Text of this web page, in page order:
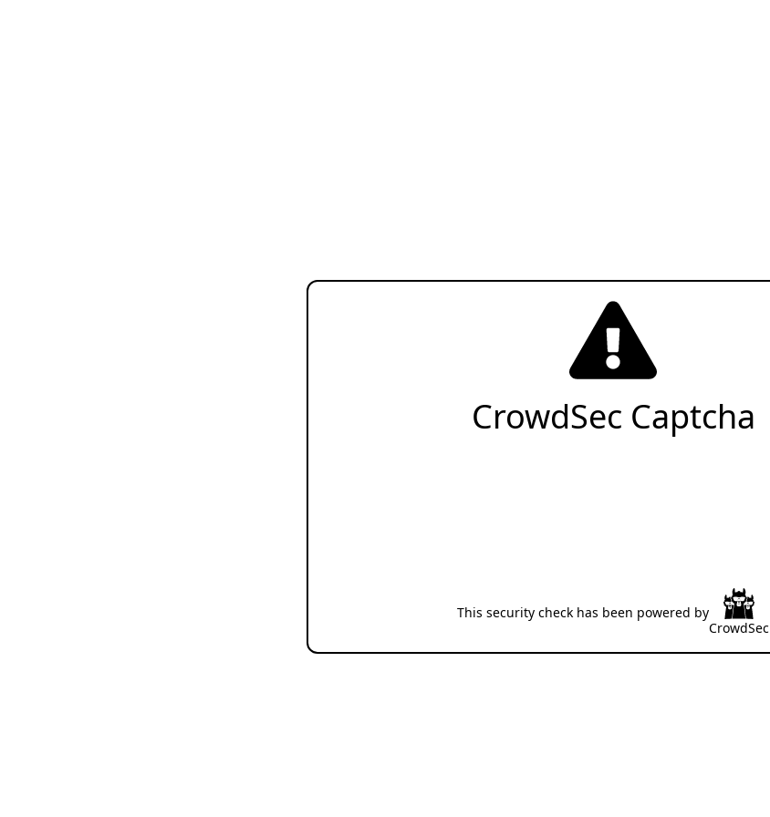
CrowdSec Captcha
This security check has been powered by
CrowdSec